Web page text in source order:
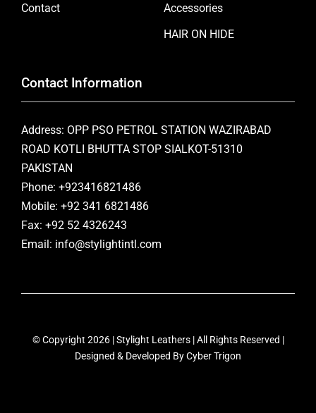
Contact
Accessories
HAIR ON HIDE
Contact Information
Address: OPP PSO PETROL STATION WAZIRABAD
ROAD KOTLI BHUTTA STOP SIALKOT-51310
PAKISTAN
Phone: +923416821486
Mobile: +92 341 6821486
Fax: +92 52 4326243
Email: info@stylightintl.com
© Copyright 2026 | Stylight Leathers | All Rights Reserved |
Designed & Developed ByCyber Trigon